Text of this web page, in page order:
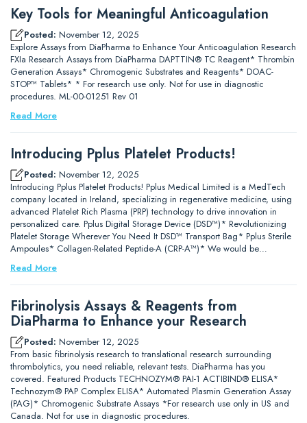
Key Tools for Meaningful Anticoagulation
Posted: November 12, 2025
Explore Assays from DiaPharma to Enhance Your Anticoagulation Research
FXIa Research Assays from DiaPharma DAPTTIN® TC Reagent* Thrombin
Generation Assays* Chromogenic Substrates and Reagents* DOAC-
STOP™ Tablets* * For research use only. Not for use in diagnostic
procedures. ML-00-01251 Rev 01
Read More
Introducing Pplus Platelet Products!
Posted: November 12, 2025
Introducing Pplus Platelet Products! Pplus Medical Limited is a MedTech
company located in Ireland, specializing in regenerative medicine, using
advanced Platelet Rich Plasma (PRP) technology to drive innovation in
personalized care. Pplus Digital Storage Device (DSD™)* Revolutionizing
Platelet Storage Wherever You Need It DSD™ Transport Bag* Pplus Sterile
Ampoules* Collagen-Related Peptide-A (CRP-A™)* We would be…
Read More
Fibrinolysis Assays & Reagents from
DiaPharma to Enhance your Research
Posted: November 12, 2025
From basic fibrinolysis research to translational research surrounding
thrombolytics, you need reliable, relevant tests. DiaPharma has you
covered. Featured Products TECHNOZYM® PAI-1 ACTIBIND® ELISA*
Technozym® PAP Complex ELISA* Automated Plasmin Generation Assay
(PAG)* Chromogenic Substrate Assays *For research use only in US and
Canada. Not for use in diagnostic procedures.